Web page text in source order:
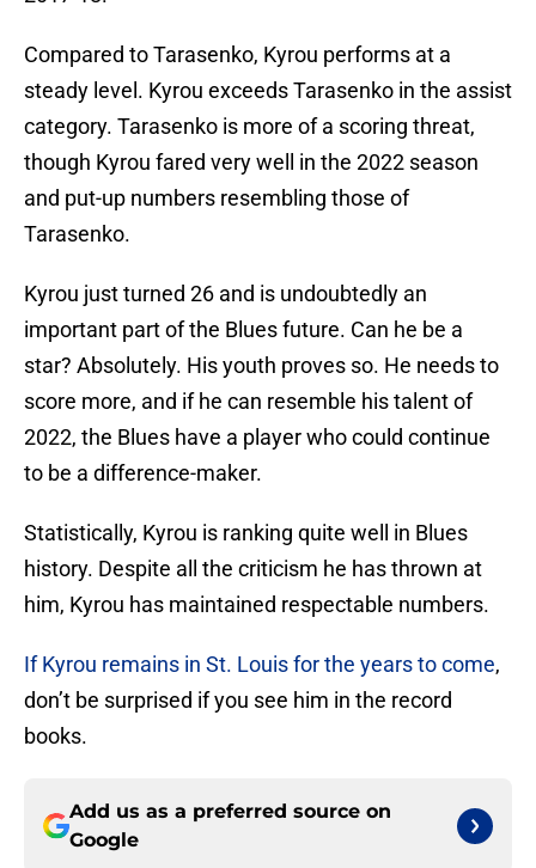
Compared to Tarasenko, Kyrou performs at a
steady level. Kyrou exceeds Tarasenko in the assist
category. Tarasenko is more of a scoring threat,
though Kyrou fared very well in the 2022 season
and put-up numbers resembling those of
Tarasenko.
Kyrou just turned 26 and is undoubtedly an
important part of the Blues future. Can he be a
star? Absolutely. His youth proves so. He needs to
score more, and if he can resemble his talent of
2022, the Blues have a player who could continue
to be a difference-maker.
Statistically, Kyrou is ranking quite well in Blues
history. Despite all the criticism he has thrown at
him, Kyrou has maintained respectable numbers.
If Kyrou remains in St. Louis for the years to come,
don’t be surprised if you see him in the record
books.
Add us as a preferred source on
Google